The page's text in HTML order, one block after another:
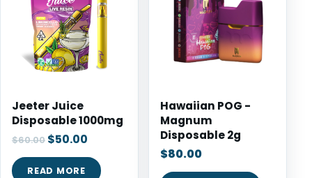
Jeeter Juice
Disposable 1000mg
$60.00 $50.00
READ MORE
Hawaiian POG -
Magnum
Disposable 2g
$80.00